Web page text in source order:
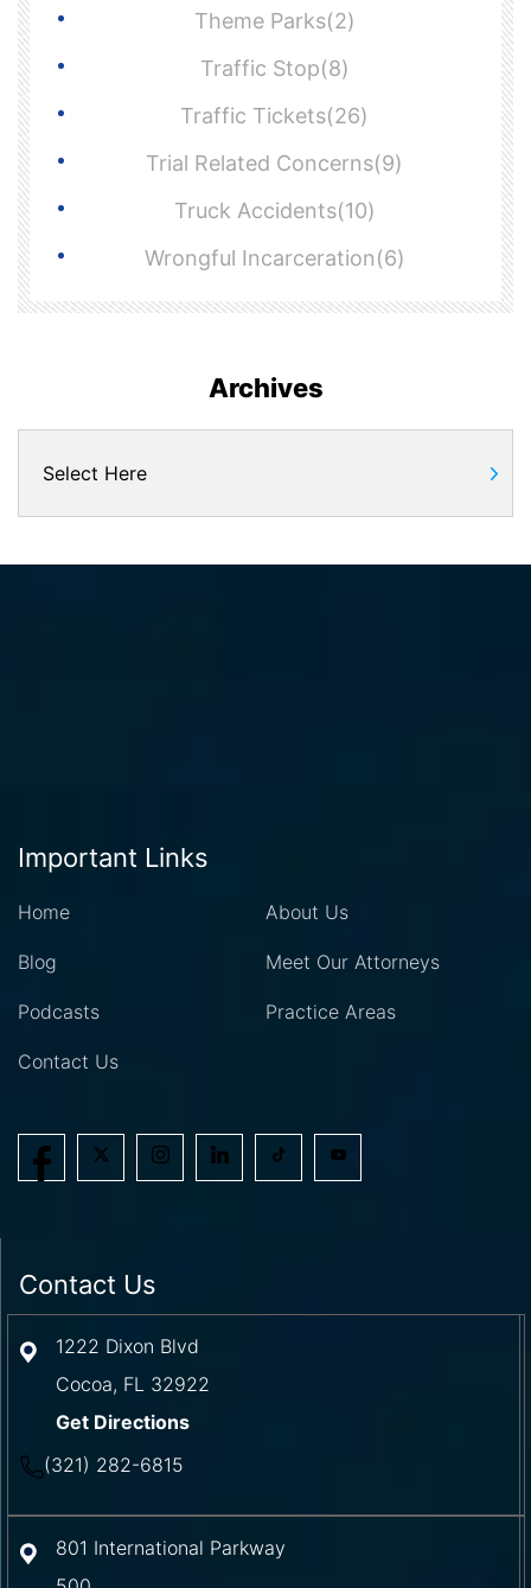
Theme Parks(2)
Traffic Stop(8)
Traffic Tickets(26)
Trial Related Concerns(9)
Truck Accidents(10)
Wrongful Incarceration(6)
Archives
Important Links
Home About Us
Blog Meet Our Attorneys
Podcasts Practice Areas
Contact Us
Contact Us
1222 Dixon Blvd
Cocoa, FL 32922
Get Directions
(321) 282-6815
801 International Parkway